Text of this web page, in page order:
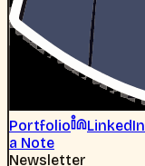
Portfolio LinkedIn
a Note
Newsletter